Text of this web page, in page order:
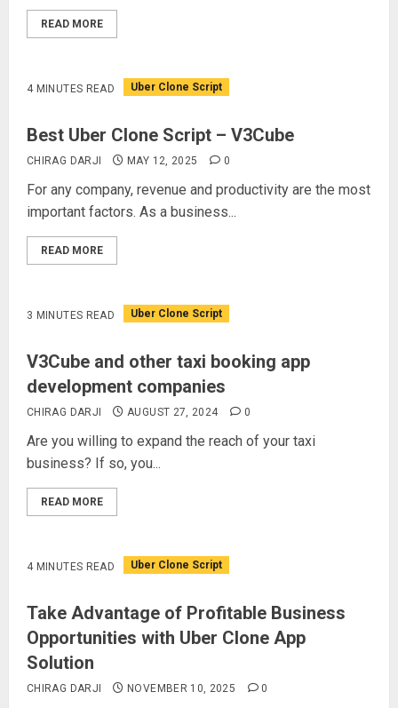
READ MORE
4 MINUTES READ Uber Clone Script
Best Uber Clone Script – V3Cube
CHIRAG DARJI MAY 12, 2025 0
For any company, revenue and productivity are the most
important factors. As a business...
READ MORE
3 MINUTES READ Uber Clone Script
V3Cube and other taxi booking app
development companies
CHIRAG DARJI AUGUST 27, 2024 0
Are you willing to expand the reach of your taxi
business? If so, you...
READ MORE
4 MINUTES READ Uber Clone Script
Take Advantage of Profitable Business
Opportunities with Uber Clone App
Solution
CHIRAG DARJI NOVEMBER 10, 2025 0